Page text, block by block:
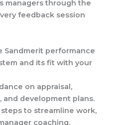
managers through the
feedback session
Sandmerit performance
and its fit with your
on appraisal,
and development plans.
to streamline work,
coaching.